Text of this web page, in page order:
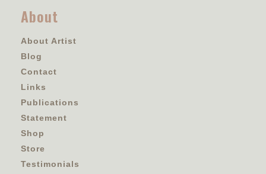
About
About Artist
Blog
Contact
Links
Publications
Statement
Shop
Store
Testimonials